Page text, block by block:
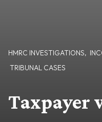
HMRC INVESTIGATIONS,
TRIBUNAL CASES
Taxpayer